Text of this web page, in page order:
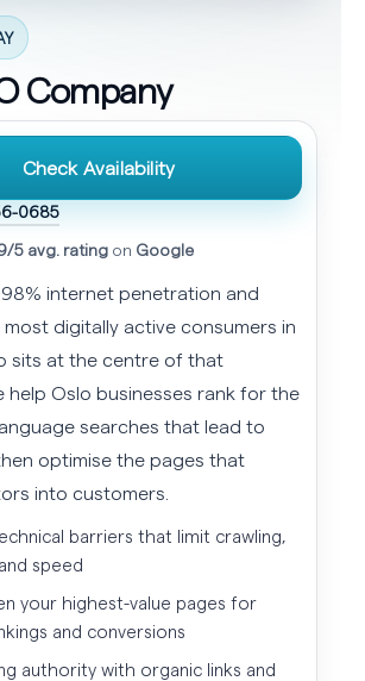
Company
Check Availability
0685
5 avg. ratingon Google
internet penetration and
digitally active consumers in
sits at the centre of that
help Oslo businesses rank for the
searches that lead to
optimise the pages that
into customers.
barriers that limit crawling,
speed
your highest-value pages for
and conversions
authority with organic links and